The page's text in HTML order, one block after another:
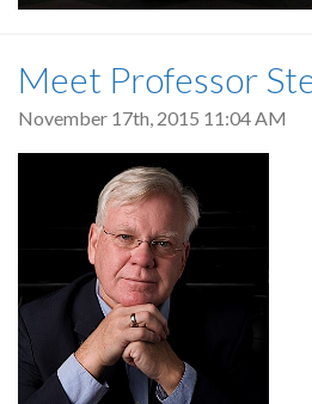
Meet Professor
November 17th, 2015 11:04 AM